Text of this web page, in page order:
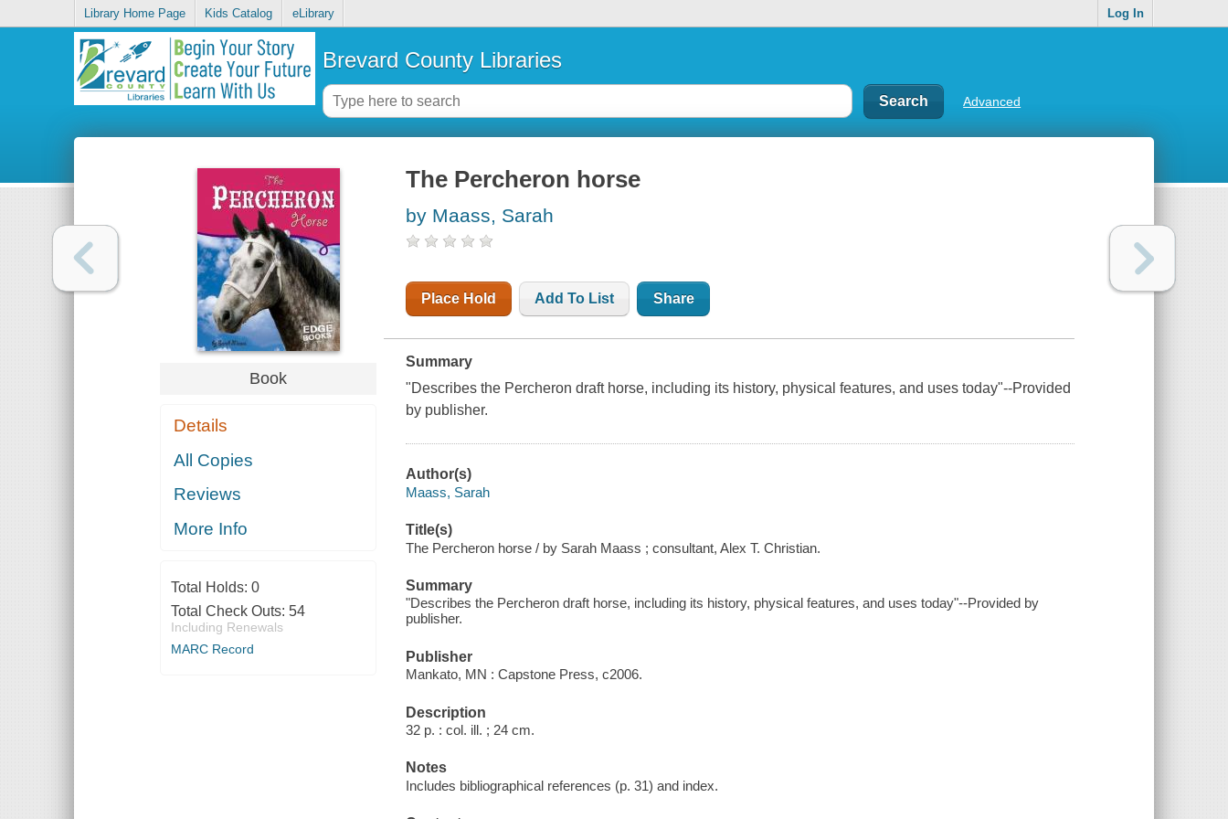
Library Home Page Kids Catalog eLibrary Log In
Brevard County Libraries
Advanced
Book
Details
All Copies
Reviews
More Info
Total Holds: 0
Total Check Outs: 54
Including Renewals
MARC Record
The Percheron horse
by Maass, Sarah
Place Hold Add To List Share
Summary
"Describes the Percheron draft horse, including its history, physical features, and uses today"--Provided
by publisher.
Author(s)
Maass, Sarah
Title(s)
The Percheron horse / by Sarah Maass ; consultant, Alex T. Christian.
Summary
"Describes the Percheron draft horse, including its history, physical features, and uses today"--Provided by
publisher.
Publisher
Mankato, MN : Capstone Press, c2006.
Description
32 p. : col. ill. ; 24 cm.
Notes
Includes bibliographical references (p. 31) and index.